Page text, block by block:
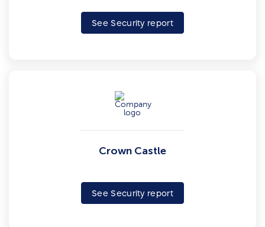
See Security report
Crown Castle
See Security report